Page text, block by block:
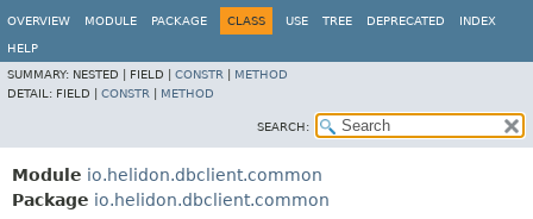
OVERVIEW MODULE PACKAGE CLASS USE TREE DEPRECATED INDEX
HELP
SUMMARY: NESTED | FIELD | CONSTR
METHOD
DETAIL: FIELD | CONSTR METHOD
SEARCH:
Module io.helidon.dbclient.common
Package io.helidon.dbclient.common